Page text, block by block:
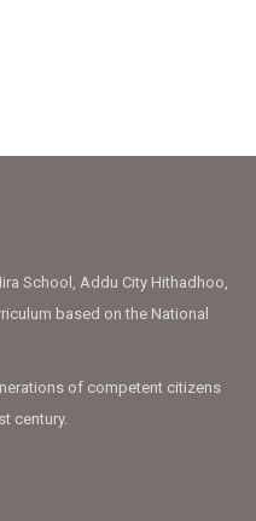
School, Addu City Hithadhoo,
based on the National
of competent citizens
century.